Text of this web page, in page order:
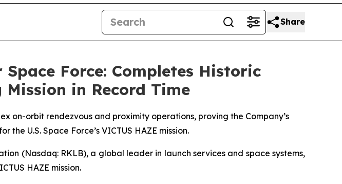
Share
Force: Completes Historic
in Record Time
on-orbit rendezvous and proximity operations, proving the Company’s
U.S. Space Force’s VICTUS HAZE mission.
(Nasdaq: RKLB), a global leader in launch services and space systems,
HAZE mission.